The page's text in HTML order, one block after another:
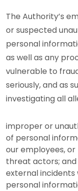
The Authority’s
or suspected
personal
as well as any
vulnerable to
seriously, and as
investigating all
improper or
of personal
our employees,
threat actors; and
external
personal